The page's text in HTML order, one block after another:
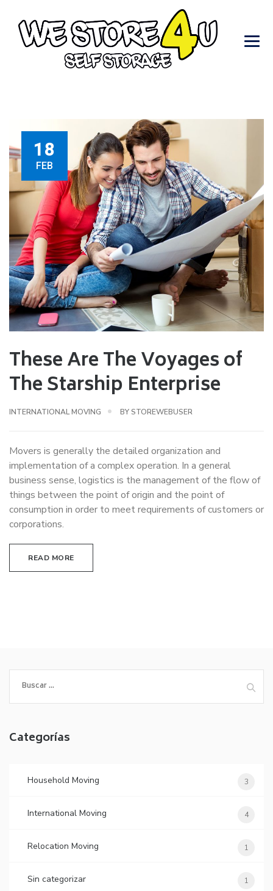
18
FEB
These Are The Voyages of
The Starship Enterprise
INTERNATIONAL MOVING BY STOREWEBUSER
Movers is generally the detailed organization and
implementation of a complex operation. In a general
business sense, logistics is the management of the flow of
things between the point of origin and the point of
consumption in order to meet requirements of customers or
corporations.
READ MORE
Categorías
Household Moving 3
International Moving 4
Relocation Moving 1
Sin categorizar 1